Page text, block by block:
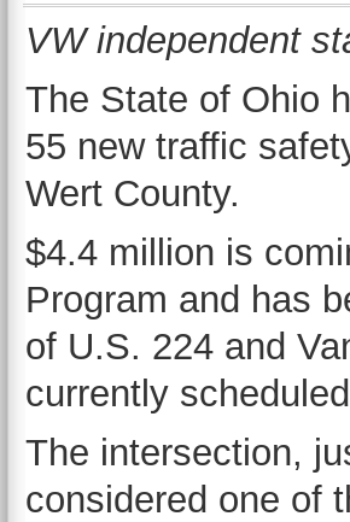
VW independent
The State of Ohio
55 new traffic
Wert County.
$4.4 million is
Program and has
of U.S. 224 and
currently
The intersection,
considered one of